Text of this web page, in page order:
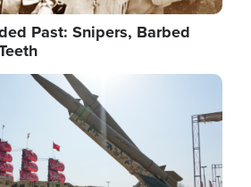
Past: Snipers, Barbed